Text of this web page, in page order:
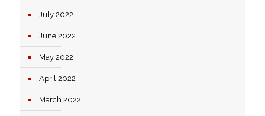
July 2022
June 2022
May 2022
April 2022
March 2022